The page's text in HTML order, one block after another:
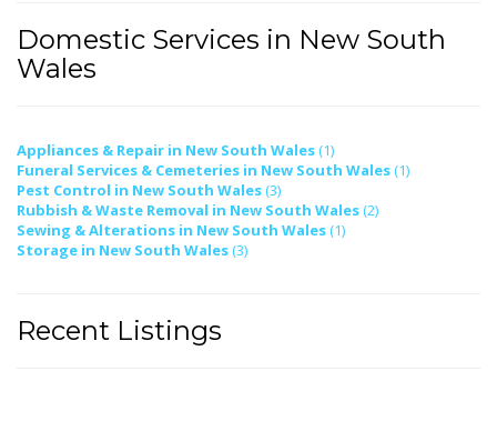
Domestic Services in New South
Wales
Appliances & Repair in New South Wales (1)
Funeral Services & Cemeteries in New South Wales (1)
Pest Control in New South Wales (3)
Rubbish & Waste Removal in New South Wales (2)
Sewing & Alterations in New South Wales (1)
Storage in New South Wales (3)
Recent Listings